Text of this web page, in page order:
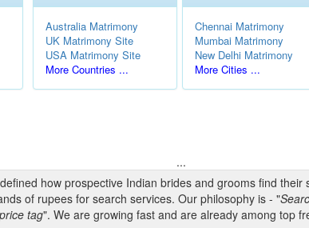
Australia Matrimony
UK Matrimony Site
USA Matrimony Site
More Countries ...
Chennai Matrimony
Mumbai Matrimony
New Delhi Matrimony
More Cities ...
...
how prospective Indian brides and grooms find their
of rupees for search services. Our philosophy is - "
tag". We are growing fast and are already among top